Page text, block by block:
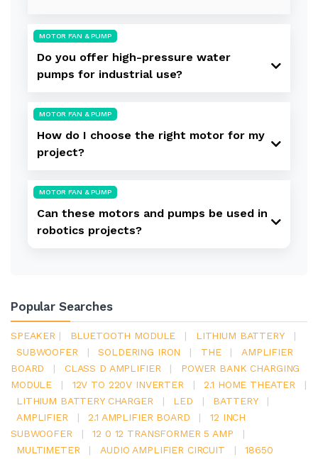
MOTOR FAN & PUMP
Do you offer high-pressure water
pumps for industrial use?
MOTOR FAN & PUMP
How do I choose the right motor for my
project?
MOTOR FAN & PUMP
Can these motors and pumps be used in
robotics projects?
Popular Searches
SPEAKER | BLUETOOTH MODULE | LITHIUM BATTERY
|
SUBWOOFER
| SOLDERING IRON | THE |
AMPLIFIER
BOARD
| CLASS D AMPLIFIER |
POWER BANK CHARGING
MODULE
| 12V TO 220V INVERTER | 2.1 HOME THEATER
|
LITHIUM BATTERY CHARGER
| LED | BATTERY
|
AMPLIFIER
| 2.1 AMPLIFIER BOARD |
12 INCH
SUBWOOFER
| 12 0 12 TRANSFORMER 5 AMP
|
MULTIMETER
| AUDIO AMPLIFIER CIRCUIT |
18650